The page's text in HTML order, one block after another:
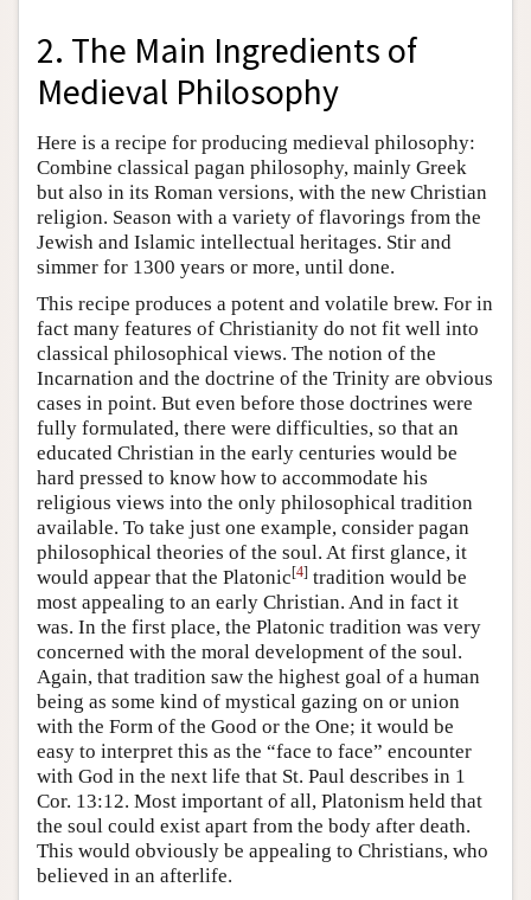
2. The Main Ingredients of
Medieval Philosophy
Here is a recipe for producing medieval philosophy:
Combine classical pagan philosophy, mainly Greek
but also in its Roman versions, with the new Christian
religion. Season with a variety of flavorings from the
Jewish and Islamic intellectual heritages. Stir and
simmer for 1300 years or more, until done.
This recipe produces a potent and volatile brew. For in
fact many features of Christianity do not fit well into
classical philosophical views. The notion of the
Incarnation and the doctrine of the Trinity are obvious
cases in point. But even before those doctrines were
fully formulated, there were difficulties, so that an
educated Christian in the early centuries would be
hard pressed to know how to accommodate his
religious views into the only philosophical tradition
available. To take just one example, consider pagan
philosophical theories of the soul. At first glance, it
would appear that the Platonic[4] tradition would be
most appealing to an early Christian. And in fact it
was. In the first place, the Platonic tradition was very
concerned with the moral development of the soul.
Again, that tradition saw the highest goal of a human
being as some kind of mystical gazing on or union
with the Form of the Good or the One; it would be
easy to interpret this as the “face to face” encounter
with God in the next life that St. Paul describes in 1
Cor. 13:12. Most important of all, Platonism held that
the soul could exist apart from the body after death.
This would obviously be appealing to Christians, who
believed in an afterlife.